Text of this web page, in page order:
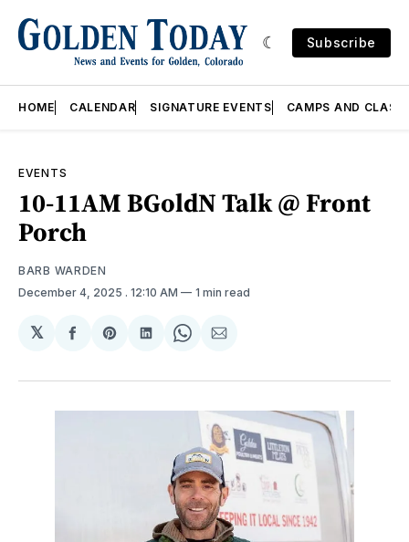
Subscribe
HOME CALENDAR SIGNATURE EVENTS CAMPS AND
EVENTS
10-11AM BGoldN Talk @ Front
Porch
BARB WARDEN
December 4, 2025 . 12:10 AM 1 min read
𝕏
Share
Facebook
Share
Pinterest
Share
LinkedIn
Share
WhatsApp
Share
Email